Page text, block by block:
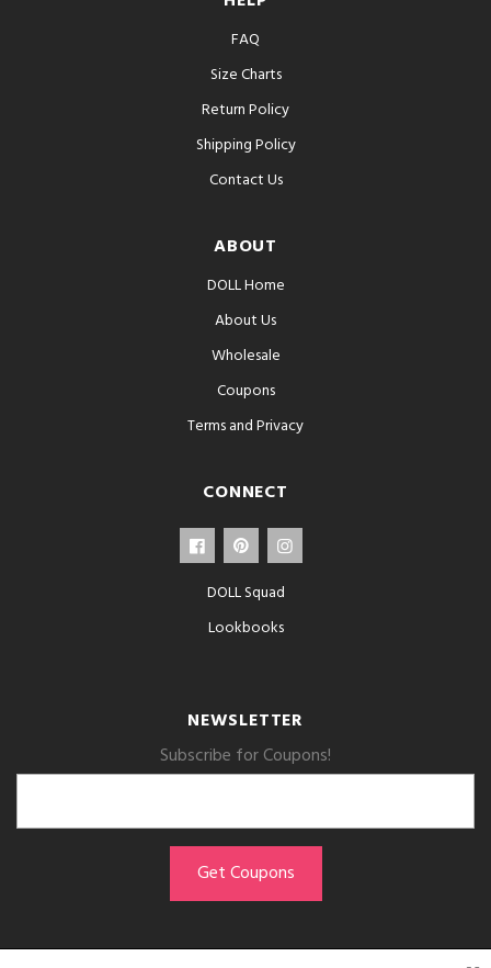
FAQ
Size Charts
Return Policy
Shipping Policy
Contact Us
ABOUT
DOLL Home
About Us
Wholesale
Coupons
Terms and Privacy
CONNECT
DOLL Squad
Lookbooks
NEWSLETTER
Subscribe for Coupons!